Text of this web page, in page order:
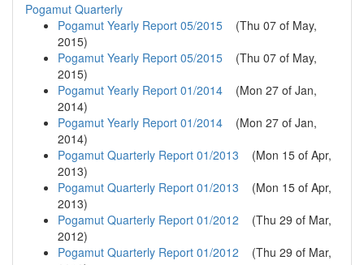
Pogamut Quarterly
Pogamut Yearly Report 05/2015 (Thu 07 of May,
2015)
Pogamut Yearly Report 05/2015 (Thu 07 of May,
2015)
Pogamut Yearly Report 01/2014 (Mon 27 of Jan,
2014)
Pogamut Yearly Report 01/2014 (Mon 27 of Jan,
2014)
Pogamut Quarterly Report 01/2013 (Mon 15 of Apr,
2013)
Pogamut Quarterly Report 01/2013 (Mon 15 of Apr,
2013)
Pogamut Quarterly Report 01/2012 (Thu 29 of Mar,
2012)
Pogamut Quarterly Report 01/2012 (Thu 29 of Mar,